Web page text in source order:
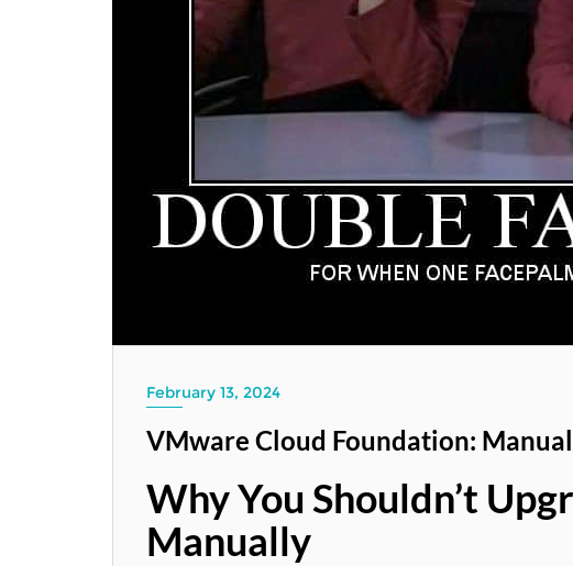
February 13, 2024
VMware Cloud Foundation:
Why You Shouldn’t
Manually